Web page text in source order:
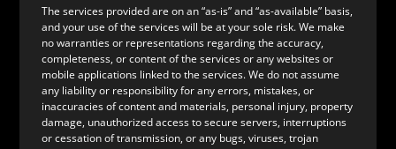
The services provided are on an “as-is” and “as-available” basis,
and your use of the services will be at your sole risk. We make
no warranties or representations regarding the accuracy,
completeness, or content of the services or any websites or
mobile applications linked to the services. We do not assume
any liability or responsibility for any errors, mistakes, or
inaccuracies of content and materials, personal injury, property
damage, unauthorized access to secure servers, interruptions
or cessation of transmission, or any bugs, viruses, trojan